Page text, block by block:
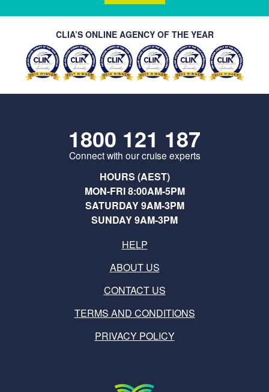
CLIA’S ONLINE AGENCY OF THE YEAR
1800 121 187
Connect with our cruise experts
HOURS (AEST)
MON-FRI 8:00AM-5PM
SATURDAY 9AM-3PM
SUNDAY 9AM-3PM
HELP
ABOUT US
CONTACT US
TERMS AND CONDITIONS
PRIVACY POLICY